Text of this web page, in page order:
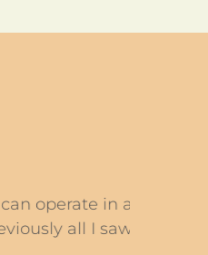
in a world
I saw were